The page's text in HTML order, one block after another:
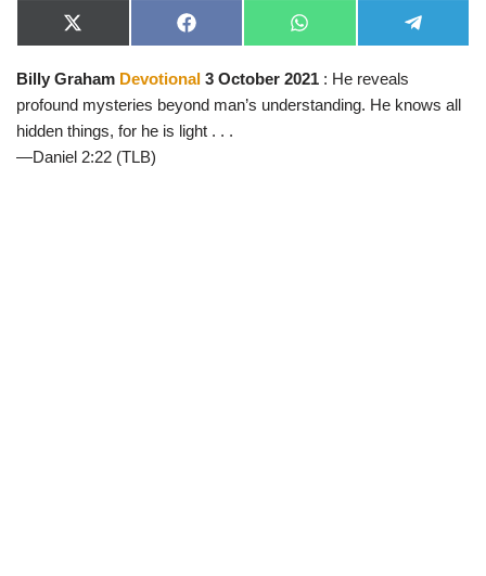
X
(
w
t
t
r
F
a
e
o
o
W
h
t
A
e
r
Billy Graham Devotional 3 October 2021 : He reveals
profound mysteries beyond man’s understanding. He knows all
hidden things, for he is light . . .
—Daniel 2:22 (TLB)